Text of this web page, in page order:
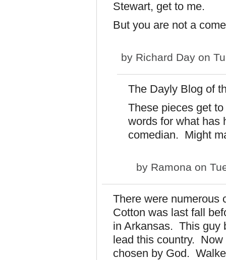
Stewart, get to me.
But you are not a
by Richard Day on
The Dayly Blog of
These pieces get
words for what has
comedian. Might
by Ramona on
There were numerous
Cotton was last fall
in Arkansas. This guy
lead this country.
chosen by God.